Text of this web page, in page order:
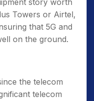
story worth
Towers or Airtel,
that 5G and
on the ground.
the telecom
telecom